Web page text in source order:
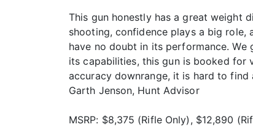
This gun honestly has a great weight
shooting, confidence plays a big role,
have no doubt in its performance.
its capabilities, this gun is booked for
accuracy downrange, it is hard to
Garth Jenson, Hunt Advisor
MSRP: $8,375 (Rifle Only), $12,890